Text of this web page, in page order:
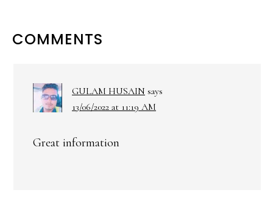
READER
COMMENTS
GULAM HUSAIN says
13/06/2022 at 11:19 AM
Great information